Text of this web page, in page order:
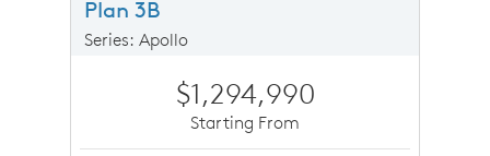
Plan 3B
Series: Apollo
$1,294,990
Starting From